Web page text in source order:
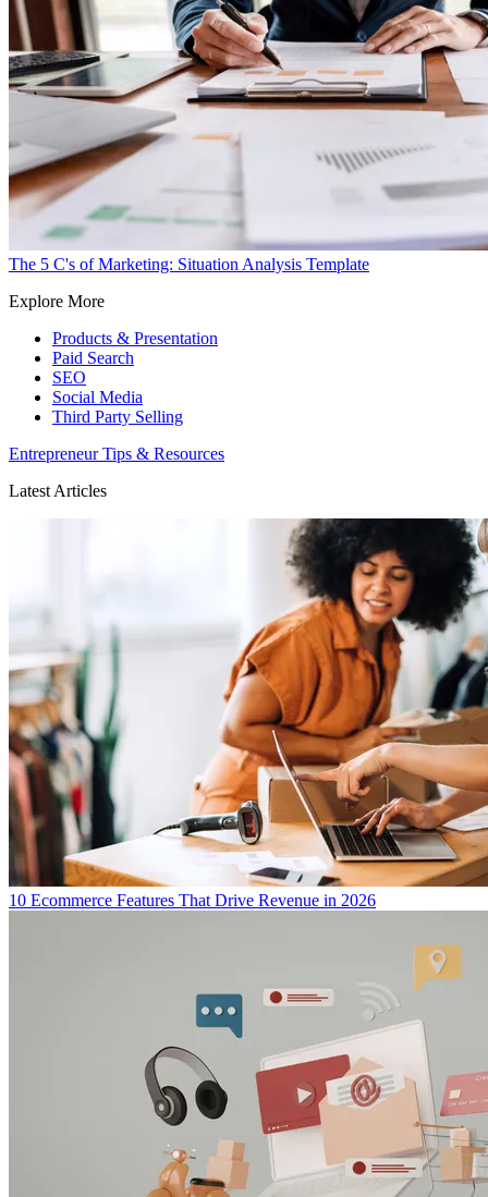
The 5 C's of Marketing: Situation Analysis Template
Explore More
Products & Presentation
Paid Search
SEO
Social Media
Third Party Selling
Entrepreneur Tips & Resources
Latest Articles
10 Ecommerce Features That Drive Revenue in 2026